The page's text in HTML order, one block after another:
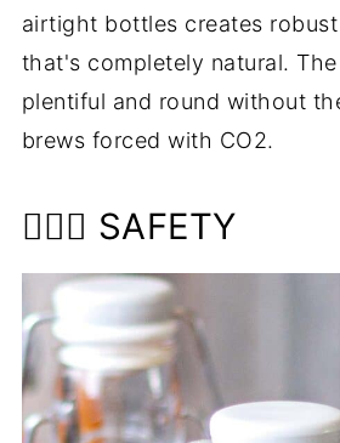
airtight bottles creates
that's completely natural.
plentiful and round without
brews forced with CO2.
👩🏼‍⚕️ SAFETY